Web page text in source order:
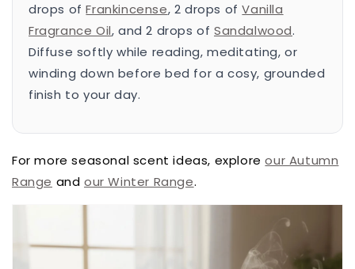
drops ofFrankincense, 2 drops ofVanilla
Fragrance Oil, and 2 drops ofSandalwood.
Diffuse softly while reading, meditating, or
winding down before bed for a cosy, grounded
finish to your day.
For more seasonal scent ideas, exploreour Autumn
Range and our Winter Range.